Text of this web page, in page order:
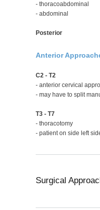
- thoracoabdominal
- abdominal
Posterior
Anterior
C2 - T2
- anterior cervical
- may have to split
T3 - T7
- thoracotomy
- patient on side left
Surgical